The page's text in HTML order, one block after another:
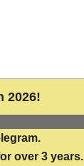
2026!
over 3 years.